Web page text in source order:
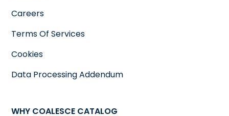
Careers
Terms Of Services
Cookies
Data Processing Addendum
WHY COALESCE CATALOG